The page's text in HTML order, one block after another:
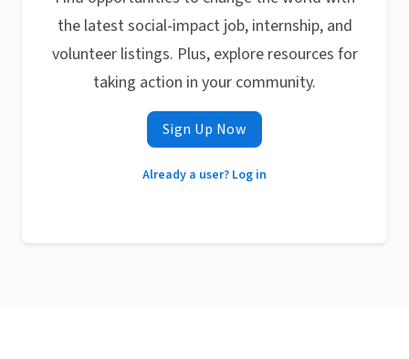
the latest social-impact job, internship, and
volunteer listings. Plus, explore resources for
taking action in your community.
Sign Up Now
Already a user? Log in